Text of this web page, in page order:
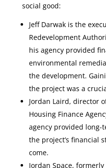
social good:
Jeff Darwak is the
Redevelopment
his agency provided
environmental
the development.
the project was a
Jordan Laird, director
Housing Finance
agency provided
the project’s financial
come.
Jordan Space,